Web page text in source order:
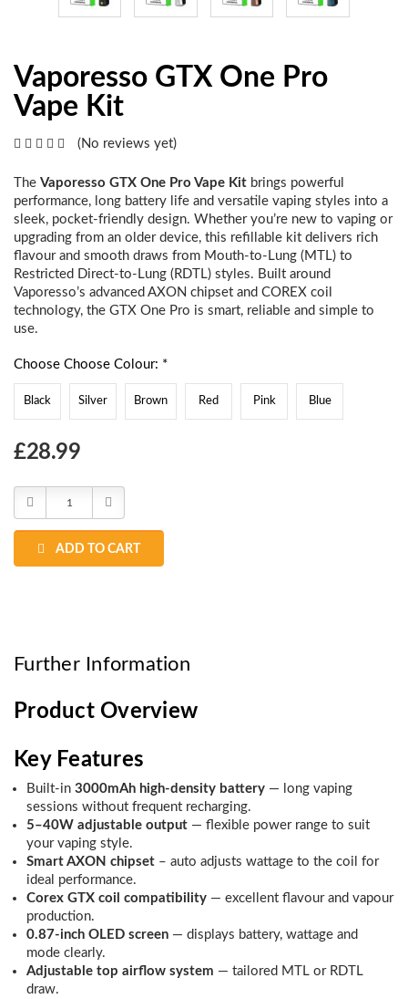
Vaporesso GTX One Pro
Vape Kit
(No reviews yet)
The Vaporesso GTX One Pro Vape Kit brings powerful
performance, long battery life and versatile vaping styles into a
sleek, pocket-friendly design. Whether you’re new to vaping or
upgrading from an older device, this refillable kit delivers rich
flavour and smooth draws from Mouth-to-Lung (MTL) to
Restricted Direct-to-Lung (RDTL) styles. Built around
Vaporesso’s advanced AXON chipset and COREX coil
technology, the GTX One Pro is smart, reliable and simple to
use.
Choose Choose Colour: *
Black Silver Brown Red Pink Blue
Choose
Stock:
£28.99
Decrease
Increase
ADD TO CART
Further Information
Product Overview
Key Features
Built-in 3000mAh high-density battery— long vaping
sessions without frequent recharging.
5–40W adjustable output— flexible power range to suit
your vaping style.
Smart AXON chipset– auto adjusts wattage to the coil for
ideal performance.
Corex GTX coil compatibility— excellent flavour and vapour
production.
0.87-inch OLED screen— displays battery, wattage and
mode clearly.
Adjustable top airflow system — tailored MTL or RDTL
draw.